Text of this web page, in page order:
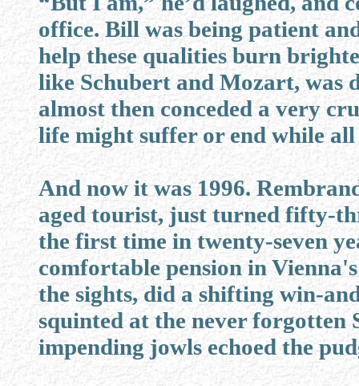
office. Bill was being patient
help these qualities burn
like Schubert and Mozart, was
almost then conceded a very
life might suffer or end while all
And now it was 1996.
aged tourist, just turned fifty-
the first time in twenty-seven
comfortable pension in
the sights, did a shifting win-
squinted at the never forgotten
impending jowls echoed the